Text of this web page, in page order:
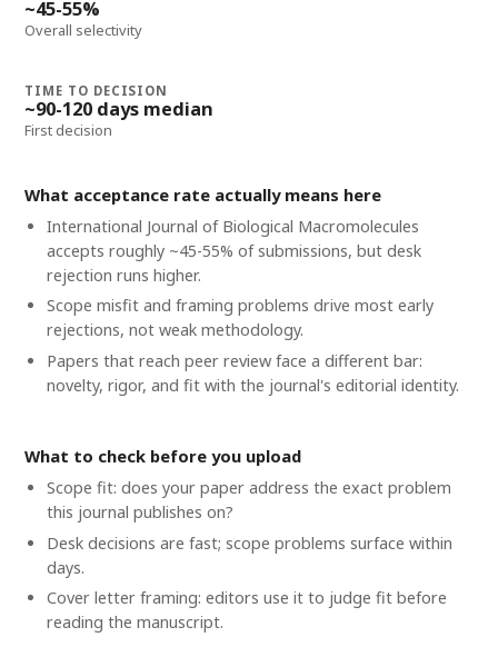
~45-55%
Overall selectivity
TIME TO DECISION
~90-120 days median
First decision
What acceptance rate actually means here
International Journal of Biological Macromolecules
accepts roughly ~45-55% of submissions, but desk
rejection runs higher.
Scope misfit and framing problems drive most early
rejections, not weak methodology.
Papers that reach peer review face a different bar:
novelty, rigor, and fit with the journal's editorial identity.
What to check before you upload
Scope fit: does your paper address the exact problem
this journal publishes on?
Desk decisions are fast; scope problems surface within
days.
Cover letter framing: editors use it to judge fit before
reading the manuscript.